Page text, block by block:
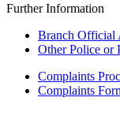
Further Information
Branch Official
Other Police or
Complaints
Complaints